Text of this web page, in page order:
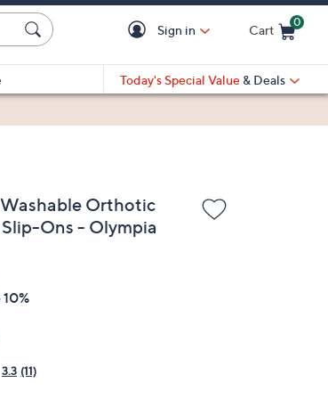
Sign in Cart
0
Today's Special Value & Deals
Orthotic
Ons - Olympia
10%
3.3 (11)